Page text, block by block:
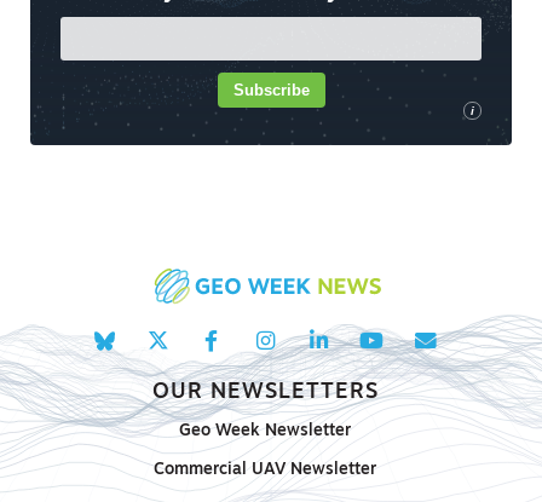
i
Subscribe
OUR NEWSLETTERS
Geo Week Newsletter
Commercial UAV Newsletter